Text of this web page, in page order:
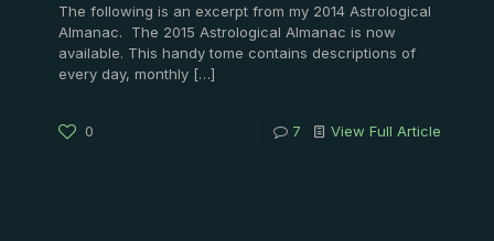
The following is an excerpt from my 2014 Astrological
Almanac. The 2015 Astrological Almanac is now
available. This handy tome contains descriptions of
every day, monthly […]
0 7 View Full Article